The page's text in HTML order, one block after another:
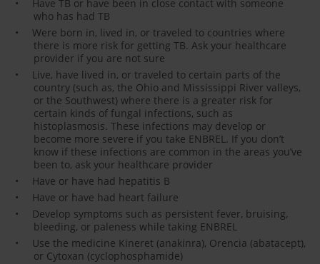
Have TB or have been in close contact with someone
who has had TB
Were born in, lived in, or traveled to countries where
there is more risk for getting TB. Ask your healthcare
provider if you are not sure
Live, have lived in, or traveled to certain parts of the
country (such as, the Ohio and Mississippi River valleys,
or the Southwest) where there is a greater risk for
certain kinds of fungal infections, such as
histoplasmosis. These infections may develop or
become more severe if you take ENBREL. If you don’t
know if these infections are common in the areas you’ve
been to, ask your healthcare provider
Have or have had hepatitis B
Have or have had heart failure
Develop symptoms such as persistent fever, bruising,
bleeding, or paleness while taking ENBREL
Use the medicine Kineret (anakinra), Orencia (abatacept),
or Cytoxan (cyclophosphamide)